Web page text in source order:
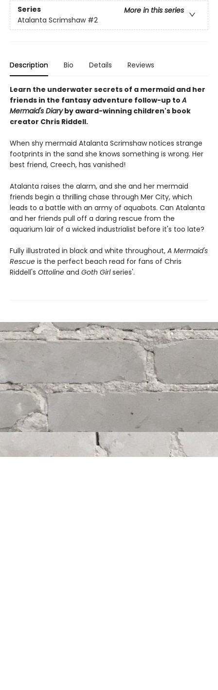
Series
More in this series
Atalanta Scrimshaw #2
Description Bio Details Reviews
Learn the underwater secrets of a mermaid and her
friends in the fantasy adventure follow-up toA
Mermaid's Diaryby award-winning children's book
creator Chris Riddell.
When shy mermaid Atalanta Scrimshaw notices strange
footprints in the sand she knows something is wrong. Her
best friend, Creech, has vanished!
Atalanta raises the alarm, and she and her mermaid
friends begin a thrilling chase through Mer City, which
leads to a battle with an army of aquabots. Can Atalanta
and her friends pull off a daring rescue from the
aquarium lair of a wicked industrialist before it's too late?
Fully illustrated in black and white throughout, A Mermaid's
Rescue is the perfect beach read for fans of Chris
Riddell's Ottoline and Goth Girlseries'.